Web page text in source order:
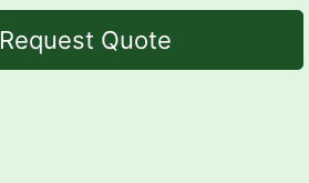
Request Quote